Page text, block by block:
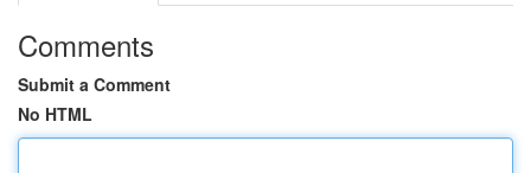
Comments
Submit a Comment
No HTML